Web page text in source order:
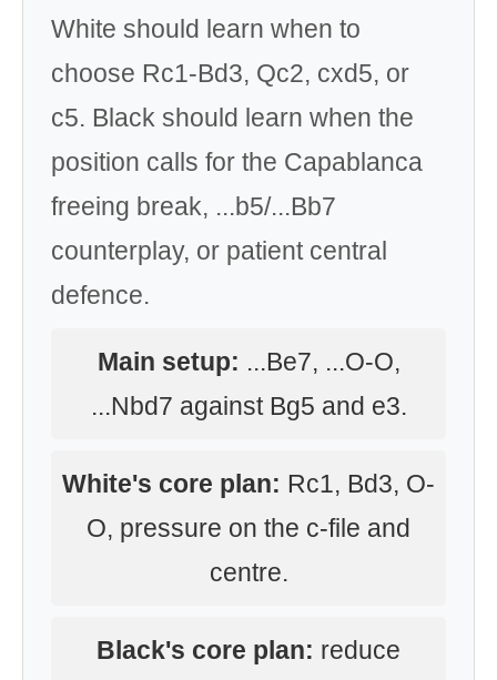
White should learn when to
choose Rc1-Bd3, Qc2, cxd5, or
c5. Black should learn when the
position calls for the Capablanca
freeing break, ...b5/...Bb7
counterplay, or patient central
defence.
Main setup: ...Be7, ...O-O,
...Nbd7 against Bg5 and e3.
White's core plan: Rc1, Bd3, O-
O, pressure on the c-file and
centre.
Black's core plan: reduce